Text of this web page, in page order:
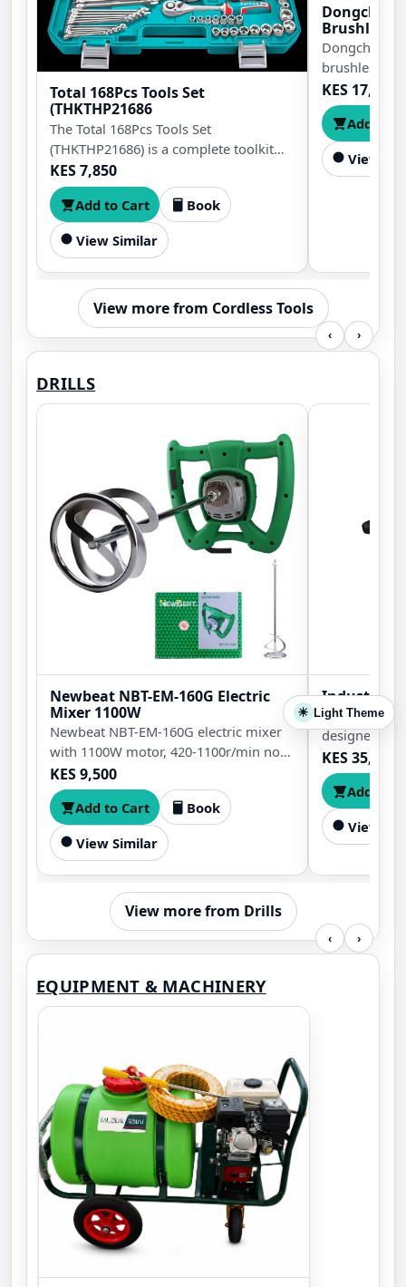
Total 168Pcs Tools Set
(THKTHP21686
The Total 168Pcs Tools Set
(THKTHP21686) is a complete toolkit
with essential hand tools for repairs,
maintenance, and DIY projects. It
comes in a durable carrying case for
easy organization, storage, and
transport.
KES 7,850
Add to Cart
Book
View Similar
Dongcheng
Brushless
125mm
Dongcheng
brushless
125mm
bevel
0°, anti-
body design.
KES 17,499
Add to
View
View more from Cordless Tools
DRILLS
‹ ›
Newbeat NBT-EM-160G Electric
Mixer 1100W
Newbeat NBT-EM-160G electric mixer
with 1100W motor, 420-1100r/min no-
load speed, 160mm maximum mixing
diameter, and 5.6N.m torque for paint,
mortar, plaster, adhesive, and cement
mixing.
KES 9,500
Add to Cart
Book
View Similar
Industrial
Heavy duty
designed for
drilling in
plates, and
KES 35,000
Add to
View
View more from Drills
EQUIPMENT & MACHINERY
‹ ›
☀ Light Theme